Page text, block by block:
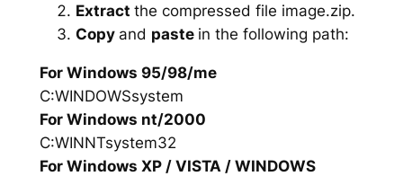
Extract the compressed file image.zip.
Copy and paste in the following path:
For Windows 95/98/me
C:WINDOWSsystem
For Windows nt/2000
C:WINNTsystem32
For Windows XP / VISTA / WINDOWS